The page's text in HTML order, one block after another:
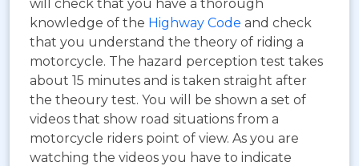
will check that you have a thorough
knowledge of the Highway Code and check
that you understand the theory of riding a
motorcycle. The hazard perception test takes
about 15 minutes and is taken straight after
the theoury test. You will be shown a set of
videos that show road situations from a
motorcycle riders point of view. As you are
watching the videos you have to indicate